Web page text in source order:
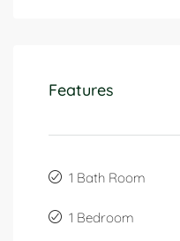
Features
1 Bath Room
1 Bedroom